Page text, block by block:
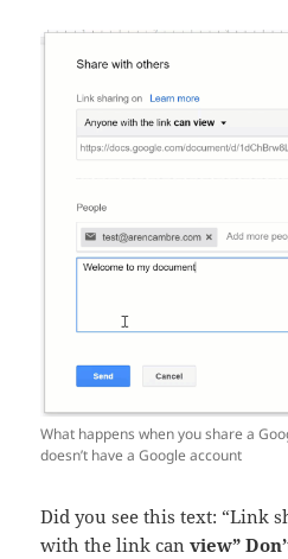
What happens when you share a
doesn’t have a Google account
Did you see this text: “Link
with the link canview”